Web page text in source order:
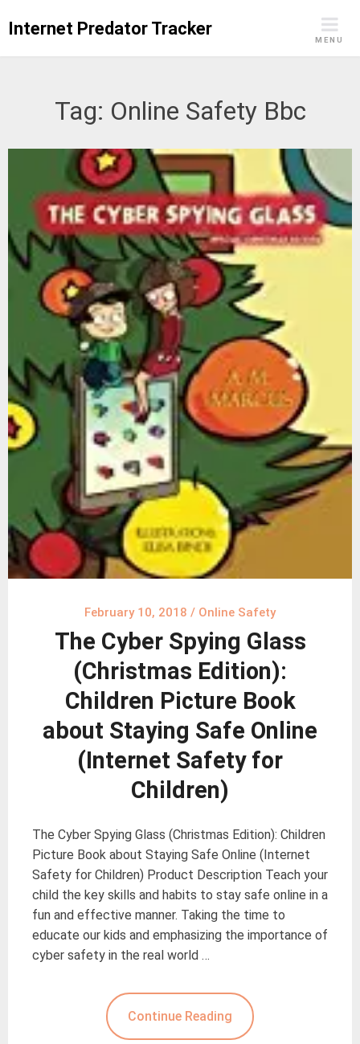
Internet Predator Tracker
MENU
Tag: Online Safety Bbc
February 10, 2018 / Online Safety
The Cyber Spying Glass
(Christmas Edition):
Children Picture Book
about Staying Safe Online
(Internet Safety for
Children)
The Cyber Spying Glass (Christmas Edition): Children
Picture Book about Staying Safe Online (Internet
Safety for Children) Product Description Teach your
child the key skills and habits to stay safe online in a
fun and effective manner. Taking the time to
educate our kids and emphasizing the importance of
cyber safety in the real world …
Continue Reading